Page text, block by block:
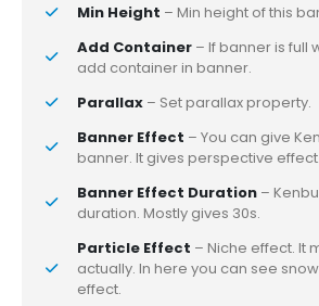
Min Height – Min height of this
Add Container – If banner is full
add container in banner.
Parallax – Set parallax property.
Banner Effect – You can give
banner. It gives perspective effect.
Banner Effect Duration –
duration. Mostly gives 30s.
Particle Effect – Niche effect. It
actually. In here you can see
effect.